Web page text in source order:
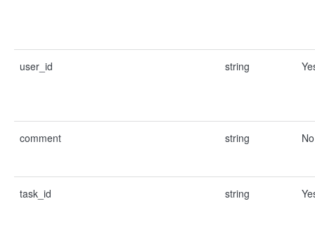
user_id string
comment string No
task_id string